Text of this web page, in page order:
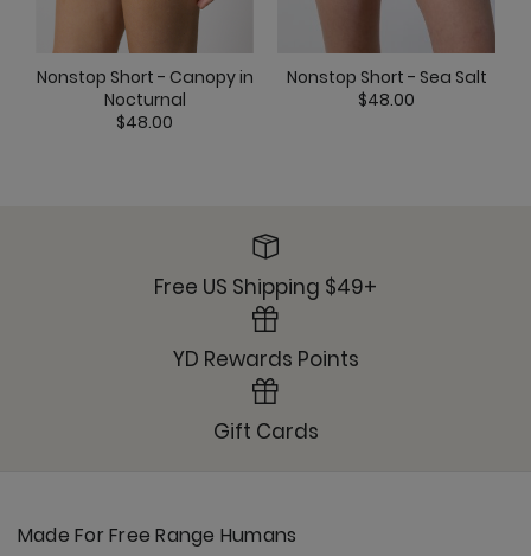
Ready or Knot Tank - Stardust
Nonstop Short - Canopy in
Nocturnal
$48.00
Nonstop Short - Sea Salt
$48.00
Free US Shipping $49+
YD Rewards Points
Gift Cards
Made For Free Range Humans